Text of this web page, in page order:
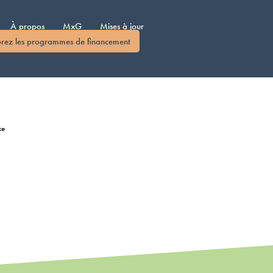
À propos MxG
Mises à jour
les programmes de financement